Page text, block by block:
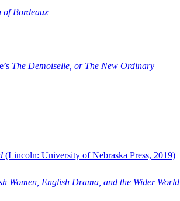
of Bordeaux
The Demoiselle, or The New Ordinary
(Lincoln: University of Nebraska Press, 2019)
Women, English Drama, and the Wider World